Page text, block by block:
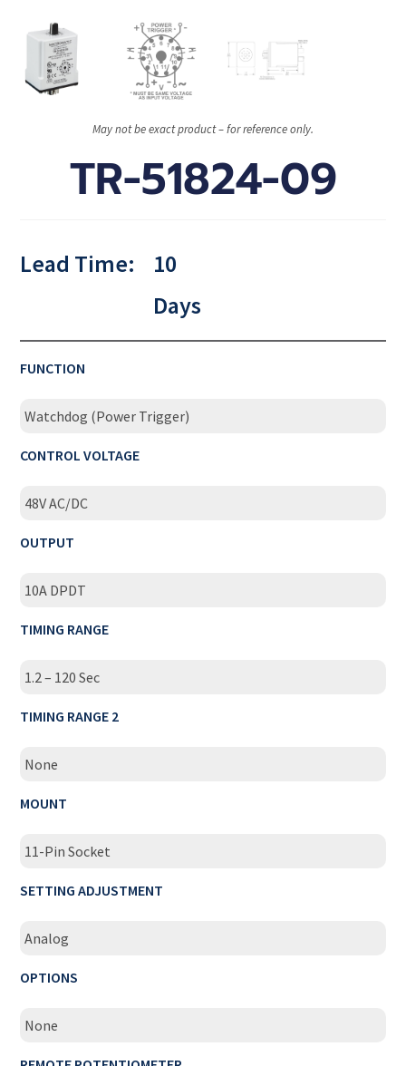
May not be exact product – for reference only.
TR-51824-09
Lead Time:
10
Days
FUNCTION
Watchdog (Power Trigger)
CONTROL VOLTAGE
48V AC/DC
OUTPUT
10A DPDT
TIMING RANGE
1.2 – 120 Sec
TIMING RANGE 2
None
MOUNT
11-Pin Socket
SETTING ADJUSTMENT
Analog
OPTIONS
None